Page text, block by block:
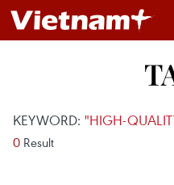
KEYWORD: "HIGH-
0 Result